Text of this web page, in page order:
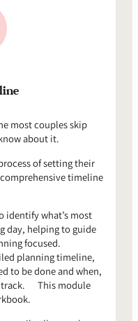
most couples skip
about it.
of setting their
timeline
identify what’s most
day, helping to guide
focused.
planning timeline,
to be done and when,
track. This module